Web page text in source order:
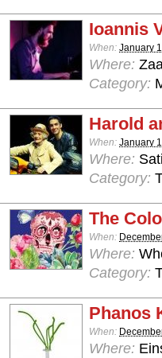
Ioannis
When: January
Where:
Category:
Harold
When: January
Where:
Category:
The
When:
Where:
Category:
Phanos
When:
Where: